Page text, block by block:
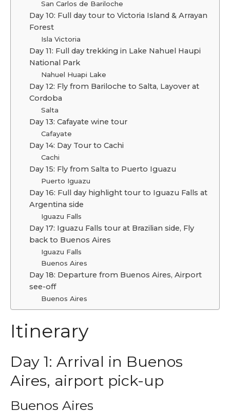
San Carlos de Bariloche
Day 10: Full day tour to Victoria Island & Arrayan
Forest
Isla Victoria
Day 11: Full day trekking in Lake Nahuel Haupi
National Park
Nahuel Huapi Lake
Day 12: Fly from Bariloche to Salta, Layover at
Cordoba
Salta
Day 13: Cafayate wine tour
Cafayate
Day 14: Day Tour to Cachi
Cachi
Day 15: Fly from Salta to Puerto Iguazu
Puerto Iguazu
Day 16: Full day highlight tour to Iguazu Falls at
Argentina side
Iguazu Falls
Day 17: Iguazu Falls tour at Brazilian side, Fly
back to Buenos Aires
Iguazu Falls
Buenos Aires
Day 18: Departure from Buenos Aires, Airport
see-off
Buenos Aires
Itinerary
Day 1: Arrival in Buenos
Aires, airport pick-up
Buenos Aires